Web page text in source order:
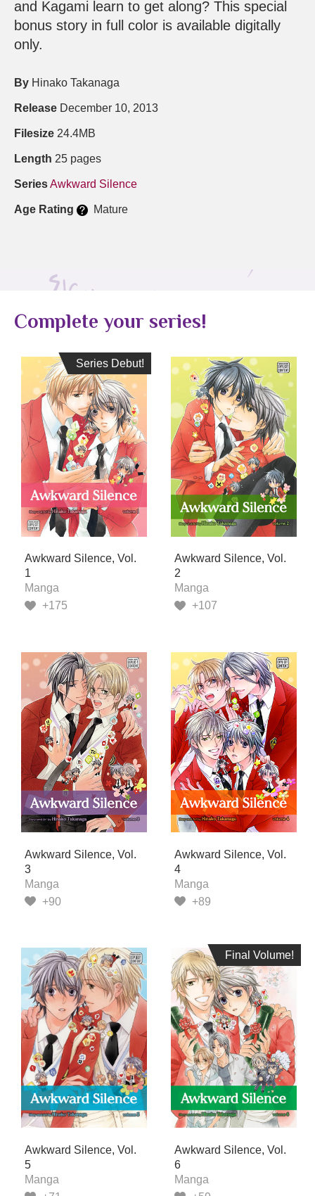
and Kagami learn to get along? This special
bonus story in full color is available digitally
only.
By Hinako Takanaga
Release December 10, 2013
Filesize 24.4MB
Length 25 pages
SeriesAwkward Silence
Age Rating Mature
Complete your series!
Series Debut!
Series Debut!
Awkward Silence, Vol.
1
Manga
+175
Awkward Silence, Vol.
2
Manga
+107
Awkward Silence, Vol.
3
Manga
+90
Awkward Silence, Vol.
4
Manga
+89
Awkward Silence, Vol.
5
Manga
Final Volume!
Final Volume!
Awkward Silence, Vol.
6
Manga